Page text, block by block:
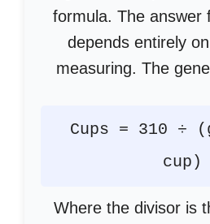
formula. The answer
depends entirely
measuring. The
Cups = 310 ÷
cup)
Where the divisor is